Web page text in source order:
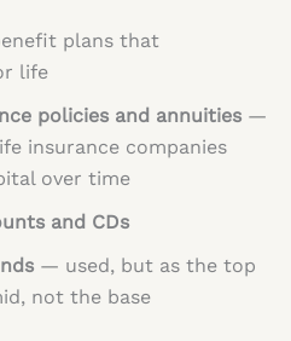
plans that
life
policies and annuities—
insurance companies
over time
and CDs
— used, but as the top
not the base